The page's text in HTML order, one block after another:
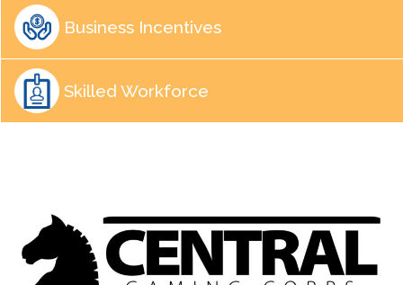
Business Incentives
Skilled Workforce